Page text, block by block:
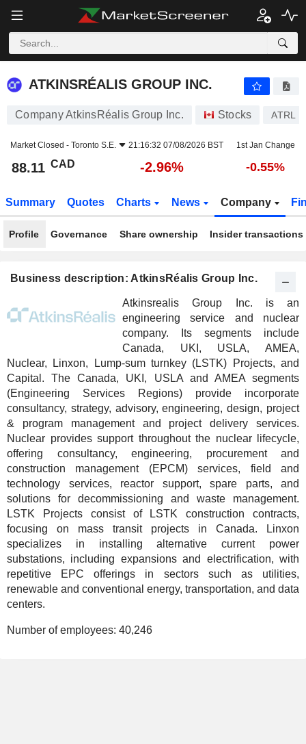
ATKINSRÉALIS GROUP INC.
ATKINSRÉALIS GROUP INC.
Company AtkinsRéalis Group Inc. Stocks ATRL
Market Closed - Toronto S.E. 21:16:32 07/08/2026 BST 1st Jan Change
88.11 CAD -2.96% -0.55%
Summary Quotes Charts News Company
Profile Governance Share ownership Insider transactions
Business description: AtkinsRéalis Group Inc.
Atkinsrealis Group Inc. is an
engineering service and nuclear
company. Its segments include
Canada, UKI, USLA, AMEA,
Nuclear, Linxon, Lump-sum turnkey (LSTK) Projects, and
Capital. The Canada, UKI, USLA and AMEA segments
(Engineering Services Regions) provide incorporate
consultancy, strategy, advisory, engineering, design, project
& program management and project delivery services.
Nuclear provides support throughout the nuclear lifecycle,
offering consultancy, engineering, procurement and
construction management (EPCM) services, field and
technology services, reactor support, spare parts, and
solutions for decommissioning and waste management.
LSTK Projects consist of LSTK construction contracts,
focusing on mass transit projects in Canada. Linxon
specializes in installing alternative current power
substations, including expansions and electrification, with
repetitive EPC offerings in sectors such as utilities,
renewable and conventional energy, transportation, and data
centers.
Number of employees: 40,246